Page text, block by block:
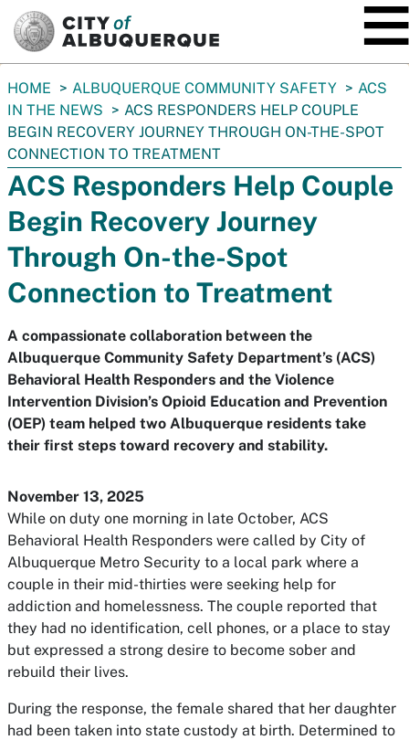
You
are
here:
HOME ALBUQUERQUE COMMUNITY SAFETY
ACS
IN THE NEWS
ACS RESPONDERS HELP COUPLE
BEGIN RECOVERY JOURNEY THROUGH ON-THE-SPOT
CONNECTION TO TREATMENT
ACS Responders Help Couple
Begin Recovery Journey
Through On-the-Spot
Connection to Treatment
A compassionate collaboration between the
Albuquerque Community Safety Department’s (ACS)
Behavioral Health Responders and the Violence
Intervention Division’s Opioid Education and Prevention
(OEP) team helped two Albuquerque residents take
their first steps toward recovery and stability.
November 13, 2025
While on duty one morning in late October, ACS
Behavioral Health Responders were called by City of
Albuquerque Metro Security to a local park where a
couple in their mid-thirties were seeking help for
addiction and homelessness. The couple reported that
they had no identification, cell phones, or a place to stay
but expressed a strong desire to become sober and
rebuild their lives.
During the response, the female shared that her daughter
had been taken into state custody at birth. Determined to